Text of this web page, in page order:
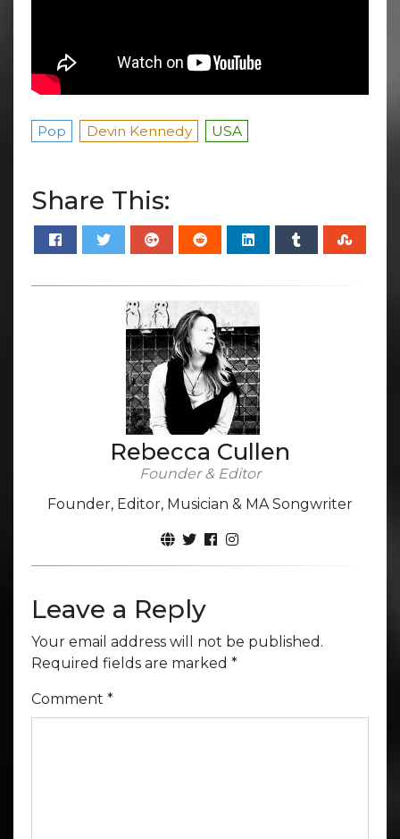
Pop Devin Kennedy USA
Share This:
Rebecca Cullen
Founder & Editor
Founder, Editor, Musician & MA Songwriter
Leave a Reply
Your email address will not be published.
Required fields are marked *
Comment *